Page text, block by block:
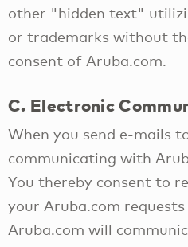
other "hidden text"
or trademarks without
consent of Aruba.com.
C. Electronic
When you send e-mails
communicating with
You thereby consent to
your Aruba.com
Aruba.com will